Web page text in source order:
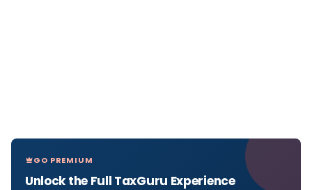
GO PREMIUM
Unlock the Full TaxGuru Experience